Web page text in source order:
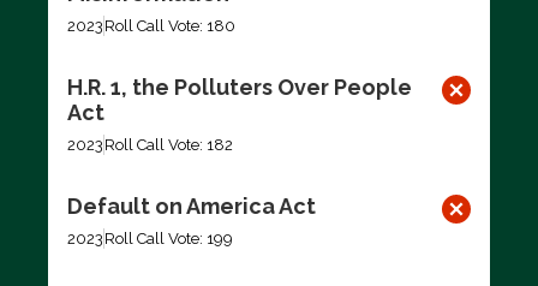
2023 Roll Call Vote: 180
H.R. 1, the Polluters Over People
Act
2023 Roll Call Vote: 182
Default on America Act
2023 Roll Call Vote: 199